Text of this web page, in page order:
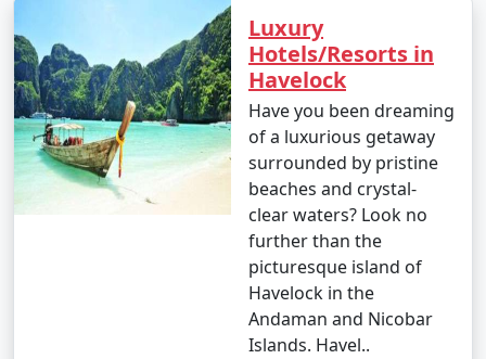
Luxury
Hotels/Resorts in
Havelock
Have you been dreaming
of a luxurious getaway
surrounded by pristine
beaches and crystal-
clear waters? Look no
further than the
picturesque island of
Havelock in the
Andaman and Nicobar
Islands. Havel..